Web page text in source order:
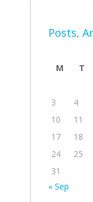
Posts,
M T
3
4
10
11
17
18
24
25
31
« Sep